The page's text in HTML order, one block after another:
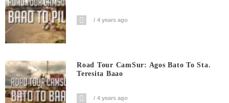
4 years ago
Road Tour CamSur: Agos Bato To Sta.
Teresita Baao
4 years ago